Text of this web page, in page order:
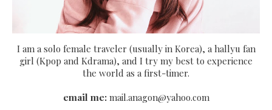
I am a solo female traveler (usually in Korea), a hallyu fan
girl (Kpop and Kdrama), and I try my best to experience
the world as a first-timer.
email me:mail.anagon@yahoo.com